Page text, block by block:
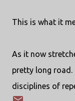
This is what it
As it now
pretty long road.
disciplines of